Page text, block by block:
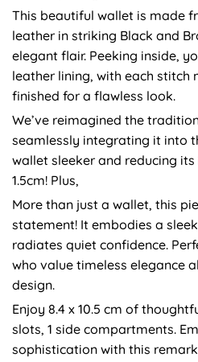
This beautiful wallet is made
leather in striking Black and
elegant flair. Peeking inside,
leather lining, with each stitch
finished for a flawless look.
We’ve reimagined the
seamlessly integrating it into
wallet sleeker and reducing
1.5cm! Plus,
More than just a wallet, this
statement! It embodies a
radiates quiet confidence.
who value timeless elegance
design.
Enjoy 8.4 x 10.5 cm of
slots, 1 side compartments.
sophistication with this